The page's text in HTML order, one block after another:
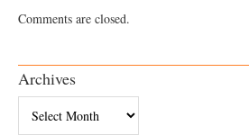
Comments are closed.
Archives